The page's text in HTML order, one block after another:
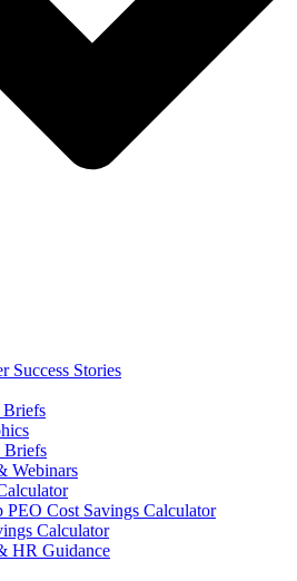
Success Stories
Briefs
Briefs
Webinars
PEO Cost Savings Calculator
Calculator
HR Guidance